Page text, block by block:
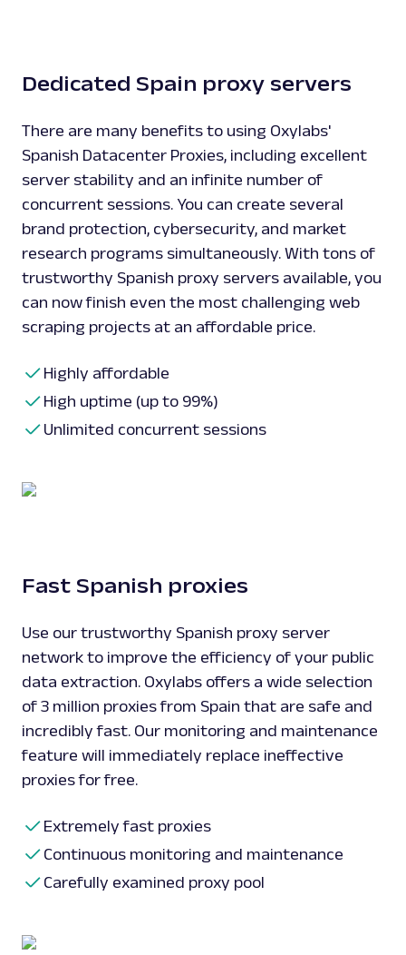
Dedicated Spain proxy servers
There are many benefits to using Oxylabs'
Spanish Datacenter Proxies, including excellent
server stability and an infinite number of
concurrent sessions. You can create several
brand protection, cybersecurity, and market
research programs simultaneously. With tons of
trustworthy Spanish proxy servers available, you
can now finish even the most challenging web
scraping projects at an affordable price.
Highly affordable
High uptime (up to 99%)
Unlimited concurrent sessions
Fast Spanish proxies
Use our trustworthy Spanish proxy server
network to improve the efficiency of your public
data extraction. Oxylabs offers a wide selection
of 3 million proxies from Spain that are safe and
incredibly fast. Our monitoring and maintenance
feature will immediately replace ineffective
proxies for free.
Extremely fast proxies
Continuous monitoring and maintenance
Carefully examined proxy pool